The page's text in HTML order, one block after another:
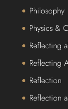
Philosophy
Physics &
Reflecting
Reflecting
Reflection
Reflection